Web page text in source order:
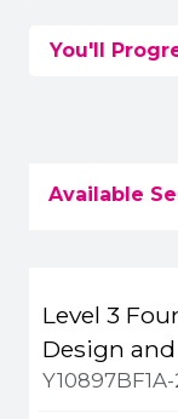
You'll
Available
Title
Level 3
Design